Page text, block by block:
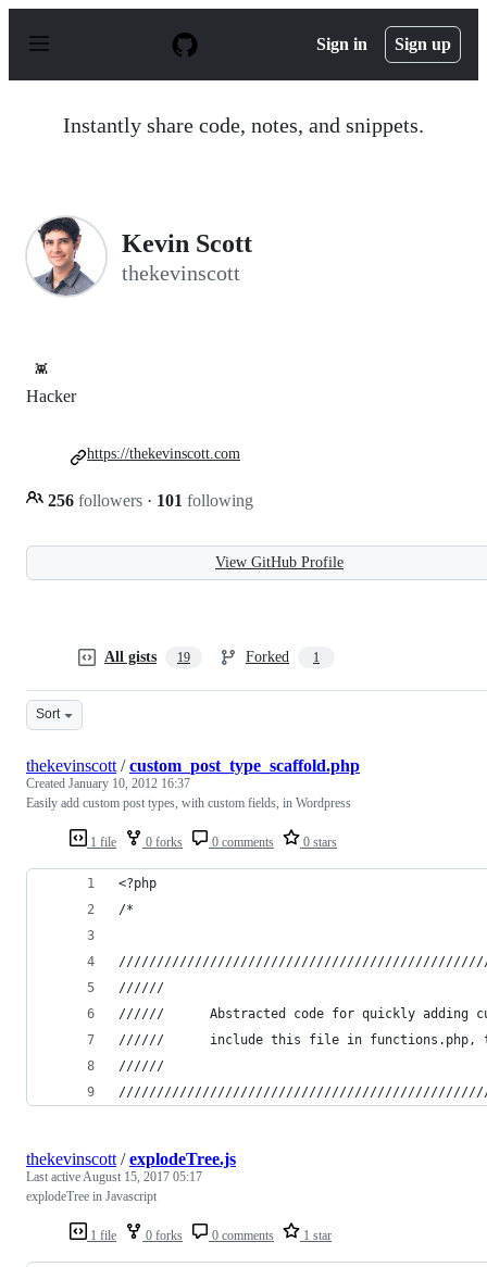
p
Sign in Sign up
Instantly share code, notes, and snippets.
Kevin Scott
thekevinscott
👾
Hacker
256 followers · 101 following
https://thekevinscott.com
View GitHub Profile
All gists 19 Forked 1
Sort
1 file 0 forks 0 comments 0 stars
thekevinscott /custom_post_type_scaffold.php
Created January 10, 2012 16:37
Easily add custom post types, with custom fields, in Wordpress
<?php
/*
//////
////// 		Abstracted code for quickly adding
////// 		include this file in
//////
1 file 0 forks 0 comments 1 star
thekevinscott /explodeTree.js
Last activeAugust 15, 2017 05:17
explodeTree in Javascript